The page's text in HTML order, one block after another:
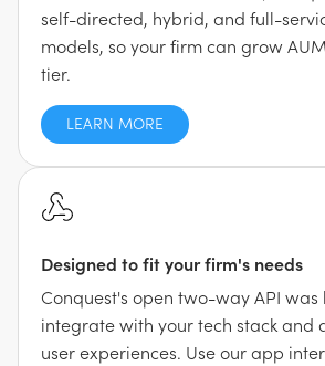
self-directed, hybrid, and full-
models, so your firm can grow
tier.
LEARN MORE
Designed to fit your firm's needs
Conquest's open two-way API was
integrate with your tech stack and
user experiences. Use our app